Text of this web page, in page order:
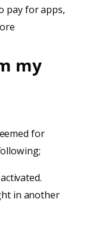
pay for apps,
my
for
in another